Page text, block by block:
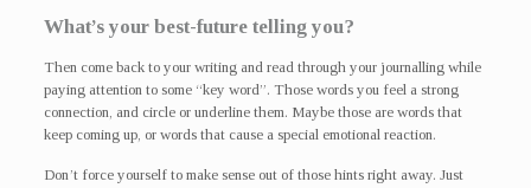
What’s your best-future telling you?
Then come back to your writing and read through your journalling while
paying attention to some “key word”. Those words you feel a strong
connection, and circle or underline them. Maybe those are words that
keep coming up, or words that cause a special emotional reaction.
Don’t force yourself to make sense out of those hints right away. Just